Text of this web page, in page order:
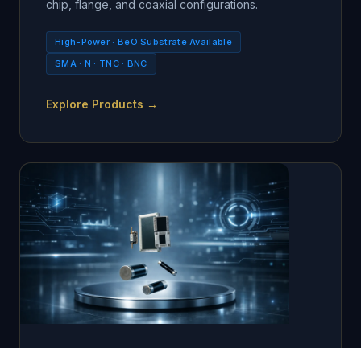
chip, flange, and coaxial configurations.
High-Power · BeO Substrate Available
SMA · N · TNC · BNC
Explore Products →